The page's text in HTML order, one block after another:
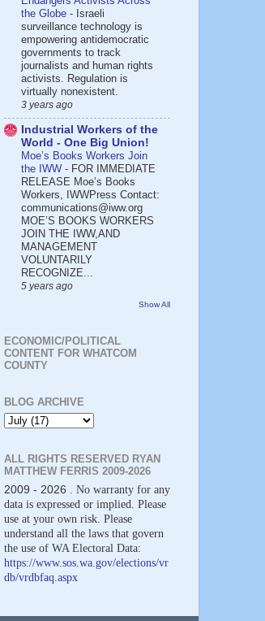
the Globe - Israeli
surveillance technology is
empowering antidemocratic
governments to track
journalists and human rights
activists. Regulation is
virtually nonexistent.
3 years ago
Industrial Workers of the
World - One Big Union!
Moe’s Books Workers Join
the IWW - FOR IMMEDIATE
RELEASE Moe’s Books
Workers, IWWPress Contact:
communications@iww.org
MOE’S BOOKS WORKERS
JOIN THE IWW,AND
MANAGEMENT
VOLUNTARILY
RECOGNIZE...
5 years ago
Show All
ECONOMIC/POLITICAL
CONTENT FOR WHATCOM
COUNTY
BLOG ARCHIVE
ALL RIGHTS RESERVED RYAN
MATTHEW FERRIS 2009-2026
2009 - 2026
. No warranty for any
data is expressed or implied. Please
use at your own risk. Please
understand all the laws that govern
the use of WA Electoral Data:
https://www.sos.wa.gov/elections/vr
db/vrdbfaq.aspx